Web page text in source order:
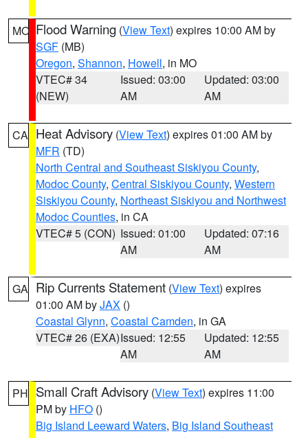
MO Flood Warning (View Text) expires 10:00 AM by
SGF (MB)
Oregon, Shannon, Howell, in MO
VTEC# 34
(NEW)
Issued: 03:00
AM
Updated: 03:00
AM
CA Heat Advisory (View Text) expires 01:00 AM by
MFR (TD)
North Central and Southeast Siskiyou County,
Modoc County, Central Siskiyou County, Western
Siskiyou County, Northeast Siskiyou and Northwest
Modoc Counties, in CA
VTEC# 5 (CON) Issued: 01:00
AM
Updated: 07:16
AM
GA Rip Currents Statement (View Text) expires
01:00 AM byJAX ()
Coastal Glynn, Coastal Camden, in GA
VTEC# 26 (EXA)Issued: 12:55
AM
Updated: 12:55
AM
PH Small Craft Advisory (View Text) expires 11:00
PM by HFO ()
Big Island Leeward Waters, Big Island Southeast